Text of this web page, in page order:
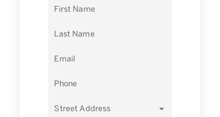
First Name
Last Name
Email
Phone
Street Address